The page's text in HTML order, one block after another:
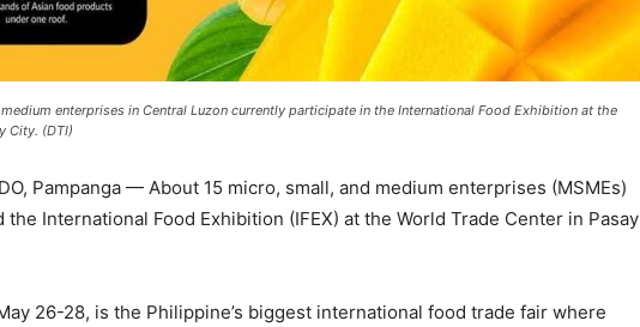
enterprises in Central Luzon currently participate in the International Food Exhibition at the
City. (DTI)
Pampanga — About 15 micro, small, and medium enterprises (MSMEs)
International Food Exhibition (IFEX) at the World Trade Center in Pasay
26-28, is the Philippine’s biggest international food trade fair where